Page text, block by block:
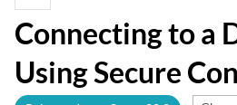
Connecting to a
Using Secure